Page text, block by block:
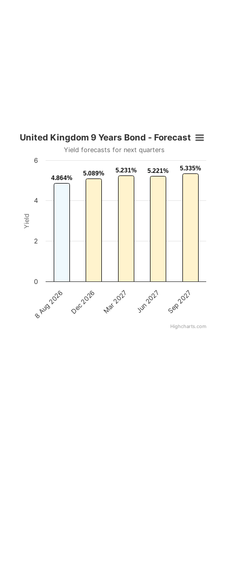
Yield
United Kingdom 9 Years Bond - Forecast
Yield forecasts for next quarters
4.864%
4.864%
5.089%
5.089% 5.231%
5.231% 5.221%
5.221% 5.335%
5.335%
8 Aug 2026 Dec 2026 Mar 2027 Jun 2027 Sep 2027
0
2
4
6
Highcharts.com